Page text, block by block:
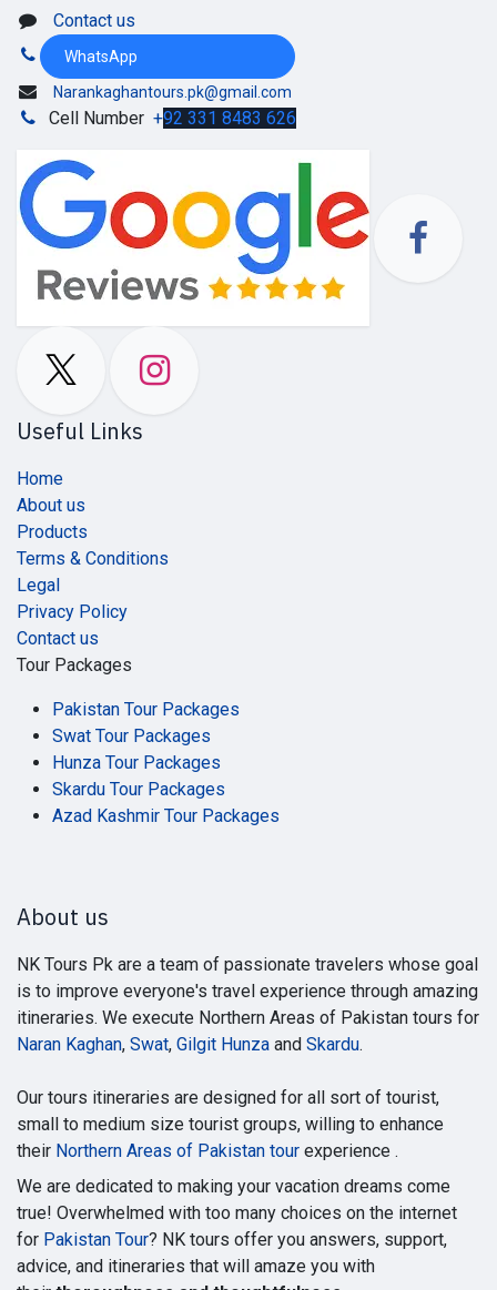
Contact us
WhatsApp
Narankaghantours.pk@gmail.com
Cell Number +92 331 8483 626
Useful Links
Home
About us
Products
Terms & Conditions
Legal
Privacy Policy
Contact us
Tour Packages
Pakistan Tour Packages
Swat Tour Packages
Hunza Tour Packages
Skardu Tour Packages
Azad Kashmir Tour Packages
About us
NK Tours Pk are a team of passionate travelers whose goal
is to improve everyone's travel experience through amazing
itineraries. We execute Northern Areas of Pakistan tours for
Naran Kaghan, Swat, Gilgit Hunza and Skardu.
Our tours itineraries are designed for all sort of tourist,
small to medium size tourist groups, willing to enhance
their Northern Areas of Pakistan tour experience .
We are dedicated to making your vacation dreams come
true! Overwhelmed with too many choices on the internet
for Pakistan Tour? NK tours offer you answers, support,
advice, and itineraries that will amaze you with